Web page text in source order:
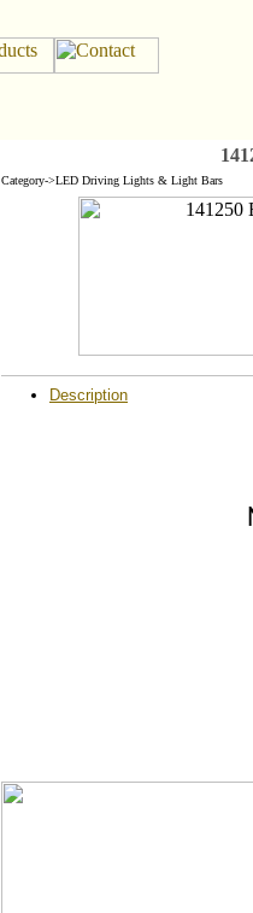
Category->LED Driving Lights & Light Bars
Description